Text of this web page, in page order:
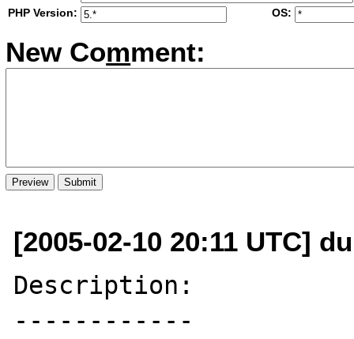
PHP Version:
OS:
New Comment:
[2005-02-10 20:11 UTC]
Description:
------------